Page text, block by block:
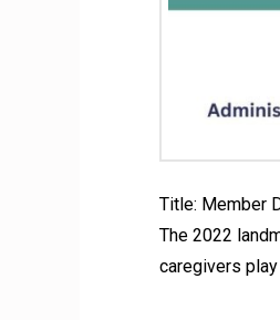
Title: Member
The 2022
caregivers